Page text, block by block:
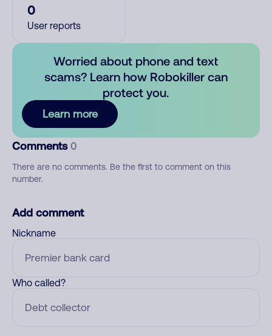
0
User reports
Worried about phone and text
scams? Learn how Robokiller can
protect you.
Learn more
Comments 0
There are no comments. Be the first to comment on this
number.
Add comment
Nickname
Who called?